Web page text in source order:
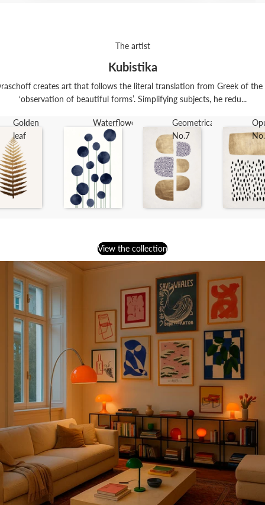
The artist
Kubistika
creates art that follows the literal translation from Greek of the
‘observation of beautiful forms’. Simplifying subjects, he redu...
Golden
leaf
Waterflowers
Geometrica
No.7
View the collection